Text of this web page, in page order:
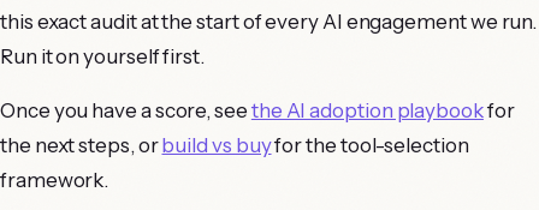
this exact audit at the start of every AI engagement we run.
Run it on yourself first.
Once you have a score, see the AI adoption playbookfor
the next steps, orbuild vs buyfor the tool-selection
framework.